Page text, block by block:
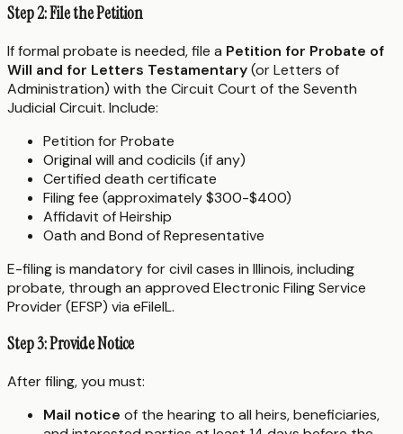
Step 2: File the Petition
If formal probate is needed, file a Petition for Probate of
Will and for Letters Testamentary(or Letters of
Administration) with the Circuit Court of the Seventh
Judicial Circuit. Include:
Petition for Probate
Original will and codicils (if any)
Certified death certificate
Filing fee (approximately $300-$400)
Affidavit of Heirship
Oath and Bond of Representative
E-filing is mandatory for civil cases in Illinois, including
probate, through an approved Electronic Filing Service
Provider (EFSP) via eFileIL.
Step 3: Provide Notice
After filing, you must:
Mail notice of the hearing to all heirs, beneficiaries,